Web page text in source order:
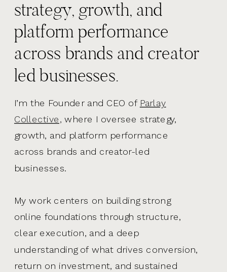
I’m the Founder and CEO of Parlay
Collective, where I oversee strategy,
growth, and platform performance
across brands and creator-led
businesses.
My work centers on building strong
online foundations through structure,
clear execution, and a deep
understanding of what drives conversion,
return on investment, and sustained
strategy, growth, and
platform performance
across brands and creator
led businesses.